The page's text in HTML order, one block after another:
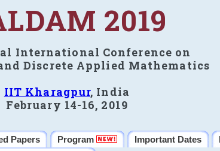
2019
International Conference on
Discrete Applied Mathematics
IIT Kharagpur, India
February 14-16, 2019
Papers Program Important Dates